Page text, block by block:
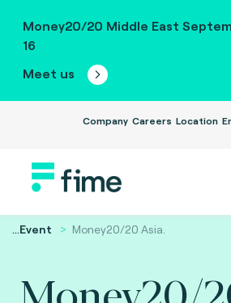
Money20/20 Middle East
16
Meet us
Company Careers Location
...Event Money20/20 Asia.